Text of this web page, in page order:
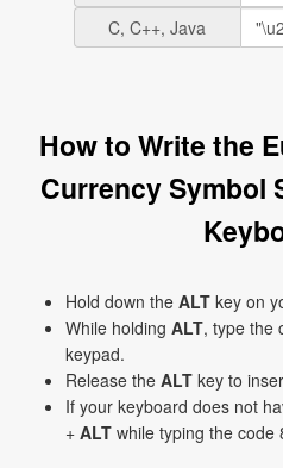
C, C++, Java
How to Write the
Currency Symbol
Hold down the ALT key on
While holding ALT, type the
keypad.
Release the ALT key to
If your keyboard does not
+ ALT while typing the code